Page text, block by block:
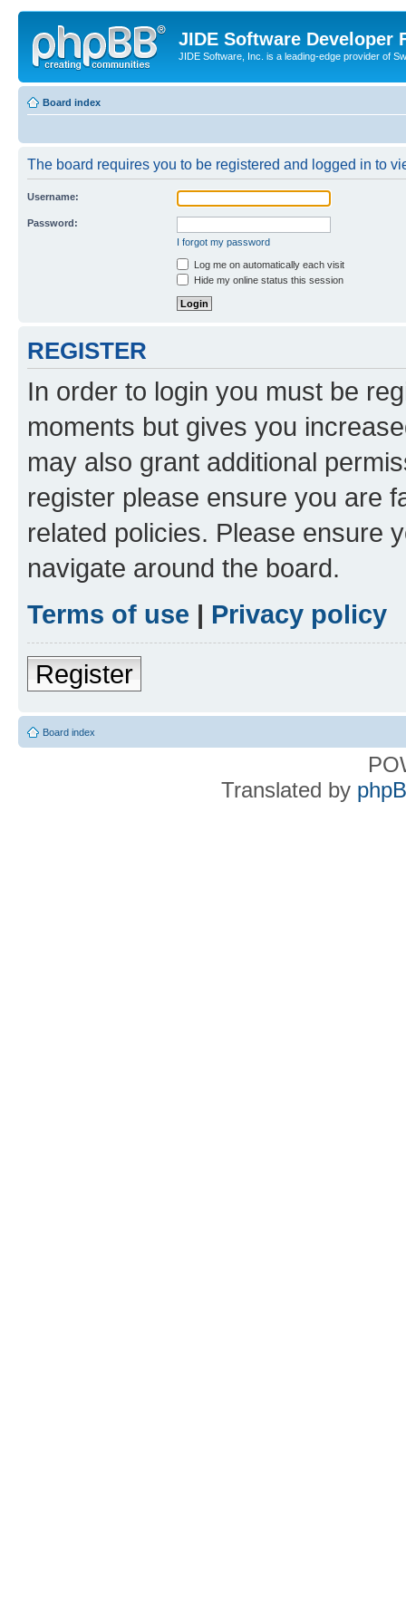
JIDE Software Developer
JIDE Software, Inc. is a leading-edge provider of
Board index
The board requires you to be registered and logged in to
Username:
Password:
I forgot my password
Log me on automatically each visit
Hide my online status this session
REGISTER
In order to login you must be
moments but gives you
may also grant additional
register please ensure you are
related policies. Please ensure
navigate around the board.
Terms of use | Privacy policy
Register
Board index
Translated by